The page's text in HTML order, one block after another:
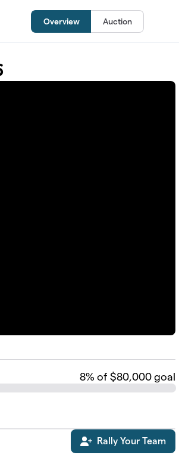
Overview Auction
8% of $80,000 goal
Rally Your Team